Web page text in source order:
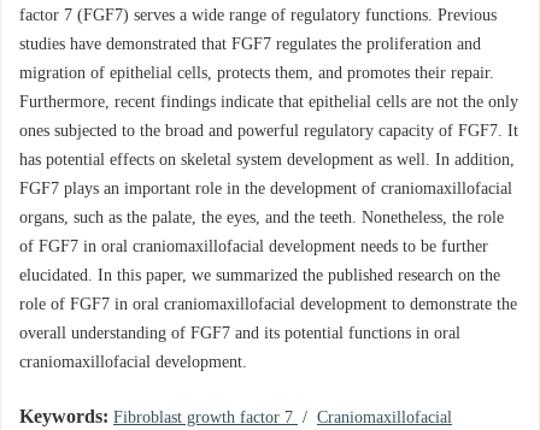
factor 7 (FGF7) serves a wide range of regulatory functions. Previous
studies have demonstrated that FGF7 regulates the proliferation and
migration of epithelial cells, protects them, and promotes their repair.
Furthermore, recent findings indicate that epithelial cells are not the only
ones subjected to the broad and powerful regulatory capacity of FGF7. It
has potential effects on skeletal system development as well. In addition,
FGF7 plays an important role in the development of craniomaxillofacial
organs, such as the palate, the eyes, and the teeth. Nonetheless, the role
of FGF7 in oral craniomaxillofacial development needs to be further
elucidated. In this paper, we summarized the published research on the
role of FGF7 in oral craniomaxillofacial development to demonstrate the
overall understanding of FGF7 and its potential functions in oral
craniomaxillofacial development.
Keywords: Fibroblast growth factor 7 / Craniomaxillofacial